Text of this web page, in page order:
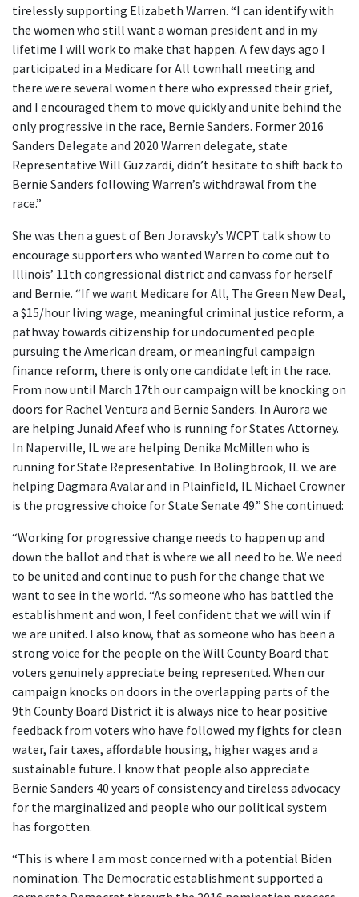
tirelessly supporting Elizabeth Warren. “I can identify with
the women who still want a woman president and in my
lifetime I will work to make that happen. A few days ago I
participated in a Medicare for All townhall meeting and
there were several women there who expressed their grief,
and I encouraged them to move quickly and unite behind the
only progressive in the race, Bernie Sanders. Former 2016
Sanders Delegate and 2020 Warren delegate, state
Representative Will Guzzardi, didn’t hesitate to shift back to
Bernie Sanders following Warren’s withdrawal from the
race.”
She was then a guest of Ben Joravsky’s WCPT talk show to
encourage supporters who wanted Warren to come out to
Illinois’ 11th congressional district and canvass for herself
and Bernie. “If we want Medicare for All, The Green New Deal,
a $15/hour living wage, meaningful criminal justice reform, a
pathway towards citizenship for undocumented people
pursuing the American dream, or meaningful campaign
finance reform, there is only one candidate left in the race.
From now until March 17th our campaign will be knocking on
doors for Rachel Ventura and Bernie Sanders. In Aurora we
are helping Junaid Afeef who is running for States Attorney.
In Naperville, IL we are helping Denika McMillen who is
running for State Representative. In Bolingbrook, IL we are
helping Dagmara Avalar and in Plainfield, IL Michael Crowner
is the progressive choice for State Senate 49.” She continued:
“Working for progressive change needs to happen up and
down the ballot and that is where we all need to be. We need
to be united and continue to push for the change that we
want to see in the world. “As someone who has battled the
establishment and won, I feel confident that we will win if
we are united. I also know, that as someone who has been a
strong voice for the people on the Will County Board that
voters genuinely appreciate being represented. When our
campaign knocks on doors in the overlapping parts of the
9th County Board District it is always nice to hear positive
feedback from voters who have followed my fights for clean
water, fair taxes, affordable housing, higher wages and a
sustainable future. I know that people also appreciate
Bernie Sanders 40 years of consistency and tireless advocacy
for the marginalized and people who our political system
has forgotten.
“This is where I am most concerned with a potential Biden
nomination. The Democratic establishment supported a